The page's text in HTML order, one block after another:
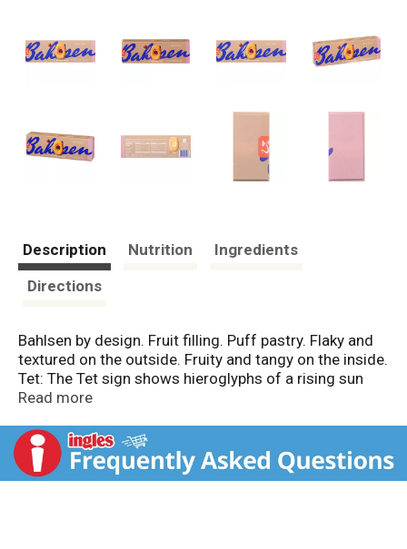
Description Nutrition
Ingredients
Directions
Bahlsen by design. Fruit filling. Puff pastry. Flaky and
textured on the outside. Fruity and tangy on the inside.
Tet: The Tet sign shows hieroglyphs of a rising sun
and a snake. Hermann Bahlsen discovered it in Egypt.
something that endures. Four generations later, it is
still our goal. There are two sides to everything. The
Bahlsen Family. A proud German family business.
Read more